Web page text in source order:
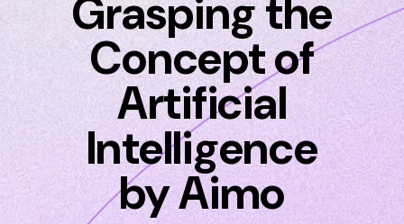
Grasping the
Concept of
Artificial
Intelligence
by Aimo